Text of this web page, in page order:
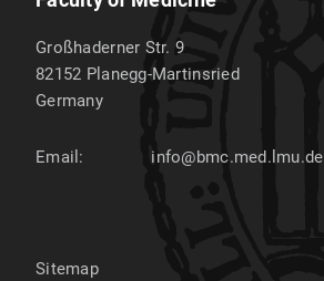
Großhaderner Str. 9
82152 Planegg-Martinsried
Germany
Email: info@bmc.med.lmu.de
Sitemap